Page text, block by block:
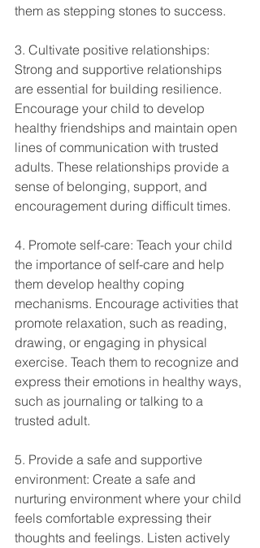
them as stepping stones to success.
3. Cultivate positive relationships:
Strong and supportive relationships
are essential for building resilience.
Encourage your child to develop
healthy friendships and maintain open
lines of communication with trusted
adults. These relationships provide a
sense of belonging, support, and
encouragement during difficult times.
4. Promote self-care: Teach your child
the importance of self-care and help
them develop healthy coping
mechanisms. Encourage activities that
promote relaxation, such as reading,
drawing, or engaging in physical
exercise. Teach them to recognize and
express their emotions in healthy ways,
such as journaling or talking to a
trusted adult.
5. Provide a safe and supportive
environment: Create a safe and
nurturing environment where your child
feels comfortable expressing their
thoughts and feelings. Listen actively